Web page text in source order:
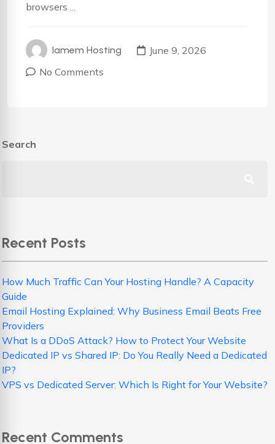
browsers ...
Iamem Hosting
June 9, 2026
No Comments
Search
Recent Posts
How Much Traffic Can Your Hosting Handle? A Capacity
Guide
Email Hosting Explained: Why Business Email Beats Free
Providers
What Is a DDoS Attack? How to Protect Your Website
Dedicated IP vs Shared IP: Do You Really Need a Dedicated
IP?
VPS vs Dedicated Server: Which Is Right for Your Website?
Recent Comments